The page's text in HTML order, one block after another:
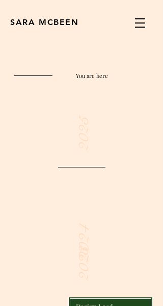
SARA MCBEEN
You are here
2025
2024
2023